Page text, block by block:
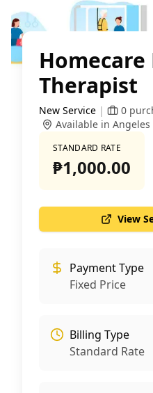
Homecare
Therapist
New Service | 0
Available in Angeles
STANDARD RATE
₱1,000.00
View
Payment Type
Fixed Price
Billing Type
Standard Rate